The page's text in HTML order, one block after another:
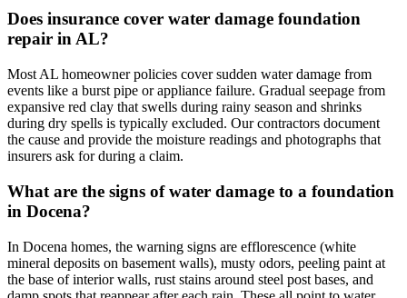
Does insurance cover water damage foundation
repair in AL?
Most AL homeowner policies cover sudden water damage from
events like a burst pipe or appliance failure. Gradual seepage from
expansive red clay that swells during rainy season and shrinks
during dry spells is typically excluded. Our contractors document
the cause and provide the moisture readings and photographs that
insurers ask for during a claim.
What are the signs of water damage to a foundation
in Docena?
In Docena homes, the warning signs are efflorescence (white
mineral deposits on basement walls), musty odors, peeling paint at
the base of interior walls, rust stains around steel post bases, and